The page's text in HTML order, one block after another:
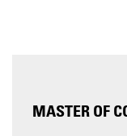
MASTER OF